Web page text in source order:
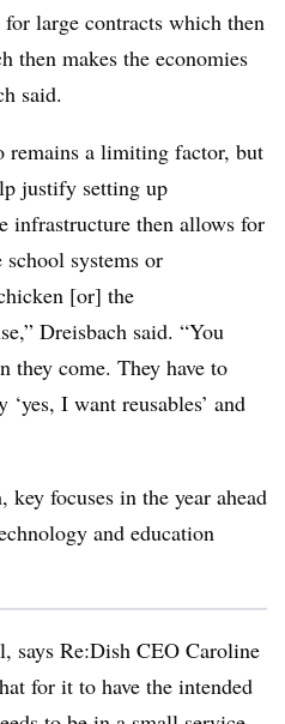
large contracts which then
then makes the economies
said.
remains a limiting factor, but
justify setting up
infrastructure then allows for
systems or
[or] the
Dreisbach said. “You
they come. They have to
I want reusables’ and
key focuses in the year ahead
and education
says Re:Dish CEO Caroline
for it to have the intended